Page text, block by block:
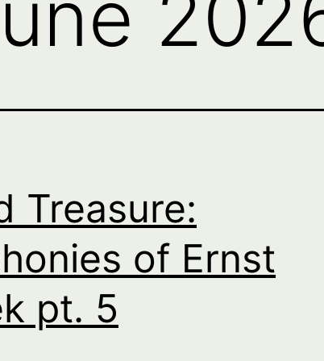
Treasure:
of Ernst
pt. 5